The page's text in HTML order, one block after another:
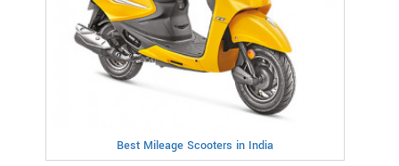
Best Mileage Scooters in India